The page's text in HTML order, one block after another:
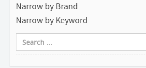
Narrow by Brand
Narrow by Keyword